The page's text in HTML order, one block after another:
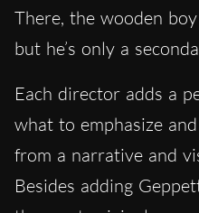
There, the wooden
but he’s only a
Each director adds a
what to emphasize
from a narrative and
Besides adding